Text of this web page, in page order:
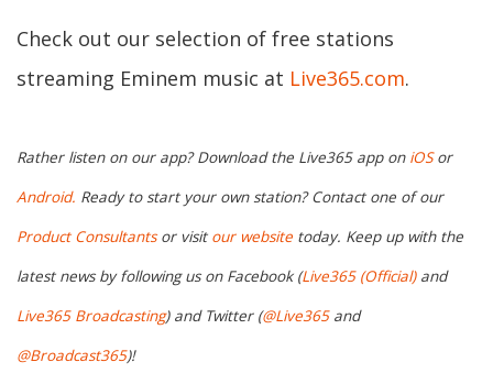
Check out our selection of free stations
streaming Eminem music at Live365.com.
Rather listen on our app? Download the Live365 app on iOSor
Android. Ready to start your own station? Contact one of our
Product Consultantsor visit our website today. Keep up with the
latest news by following us on Facebook (Live365 (Official)and
Live365 Broadcasting) and Twitter (@Live365and
@Broadcast365)!